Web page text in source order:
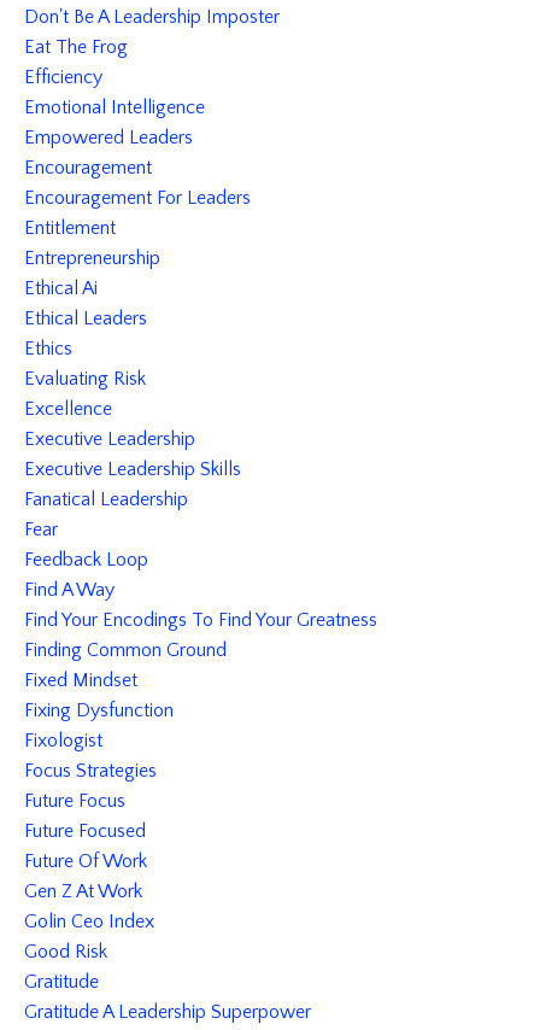
Don't Be A Leadership Imposter
Eat The Frog
Efficiency
Emotional Intelligence
Empowered Leaders
Encouragement
Encouragement For Leaders
Entitlement
Entrepreneurship
Ethical Ai
Ethical Leaders
Ethics
Evaluating Risk
Excellence
Executive Leadership
Executive Leadership Skills
Fanatical Leadership
Fear
Feedback Loop
Find A Way
Find Your Encodings To Find Your Greatness
Finding Common Ground
Fixed Mindset
Fixing Dysfunction
Fixologist
Focus Strategies
Future Focus
Future Focused
Future Of Work
Gen Z At Work
Golin Ceo Index
Good Risk
Gratitude
Gratitude A Leadership Superpower